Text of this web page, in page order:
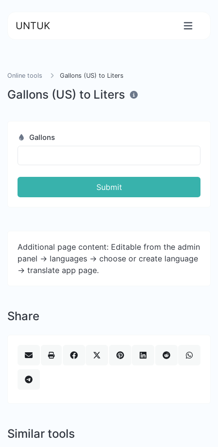
UNTUK
Online tools Gallons (US) to Liters
Gallons (US) to Liters
Gallons
Submit
Additional page content: Editable from the admin
panel -> languages -> choose or create language
-> translate app page.
Share
Similar tools